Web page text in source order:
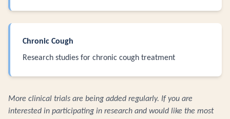
Chronic Cough
Research studies for chronic cough treatment
More clinical trials are being added regularly. If you are
interested in participating in research and would like the most